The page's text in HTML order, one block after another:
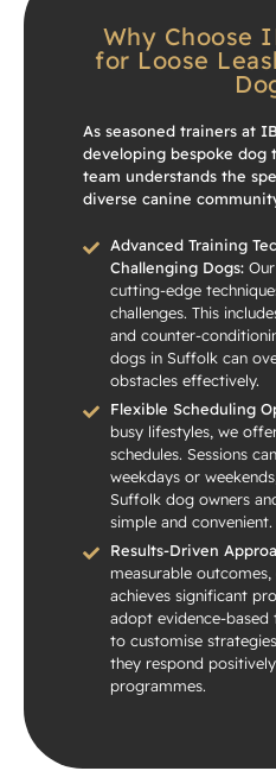
Why Choose
for Loose
As seasoned trainers at
developing bespoke dog
team understands the
diverse canine
Advanced Training
Challenging Dogs:Our
cutting-edge
challenges. This
and counter-
dogs in Suffolk can
obstacles effectively.
Flexible Scheduling
busy lifestyles, we
schedules. Sessions
weekdays or
Suffolk dog owners
simple and convenient.
Results-Driven
measurable
achieves significant
adopt evidence-based
to customise
they respond
programmes.